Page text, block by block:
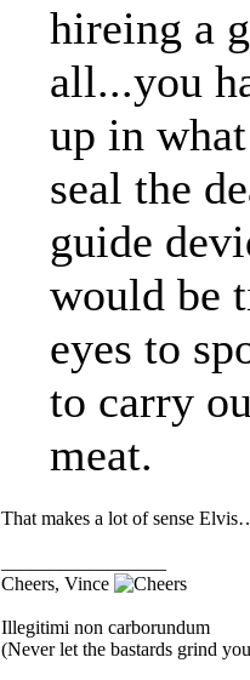
hireing a
all...you
up in
seal the
guide
would be
eyes to
to carry
meat.
That makes a lot of sense
Cheers, Vince
Illegitimi non carborundum
(Never let the bastards grind